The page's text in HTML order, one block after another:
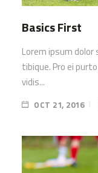
Basics First
Lorem ipsum
tibique. Pro ei
vidis...
OCT 21, 2016